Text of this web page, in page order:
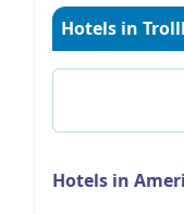
Hotels in
Hotels in